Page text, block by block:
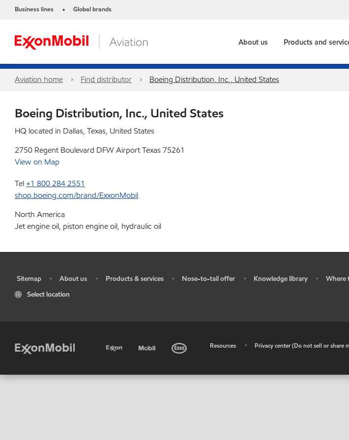
Business lines • Global brands
About us Products and
Aviation home Find distributor Boeing Distribution, Inc., United States
Boeing Distribution, Inc., United States
HQ located in Dallas, Texas, United States
2750 Regent Boulevard DFW Airport Texas 75261
View on Map
Tel+1 800 284 2551
shop.boeing.com/brand/ExxonMobil
North America
Jet engine oil, piston engine oil, hydraulic oil
Sitemap • About us • Products & services • Nose-to-tail offer • Knowledge library • Where
Select location
Resources • Privacy center (Do not sell or share